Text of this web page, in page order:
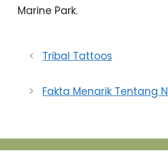
Marine Park.
Tribal Tattoos
Fakta Menarik Tentang